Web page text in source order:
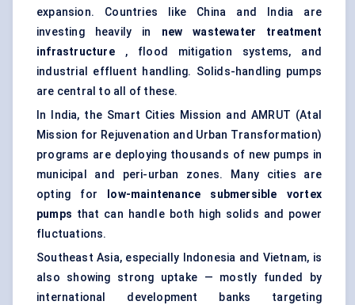
expansion. Countries like China and India are
investing heavily in new wastewater treatment
infrastructure, flood mitigation systems, and
industrial effluent handling. Solids-handling pumps
are central to all of these.
In India, the Smart Cities Mission and AMRUT (Atal
Mission for Rejuvenation and Urban Transformation)
programs are deploying thousands of new pumps in
municipal and peri-urban zones. Many cities are
opting for
low-maintenance submersible vortex
pumps that can handle both high solids and power
fluctuations.
Southeast Asia, especially Indonesia and Vietnam, is
also showing strong uptake — mostly funded by
international development banks targeting